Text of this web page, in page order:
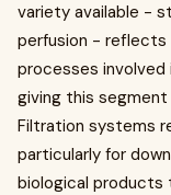
variety available -
perfusion - reflects
processes involved
giving this segment
Filtration systems
particularly for
biological products